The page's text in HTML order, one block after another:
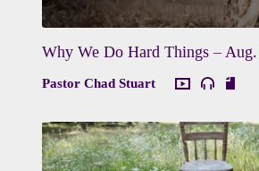
Why We Do Hard Things –
Pastor Chad Stuart